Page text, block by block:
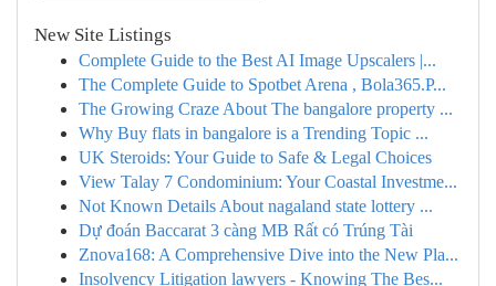
New Site Listings
Complete Guide to the Best AI Image Upscalers |...
The Complete Guide to Spotbet Arena , Bola365.P...
The Growing Craze About The bangalore property ...
Why Buy flats in bangalore is a Trending Topic ...
UK Steroids: Your Guide to Safe & Legal Choices
View Talay 7 Condominium: Your Coastal Investme...
Not Known Details About nagaland state lottery ...
Dự đoán Baccarat 3 càng MB Rất có Trúng Tài
Znova168: A Comprehensive Dive into the New Pla...
Insolvency Litigation lawyers - Knowing The Bes...